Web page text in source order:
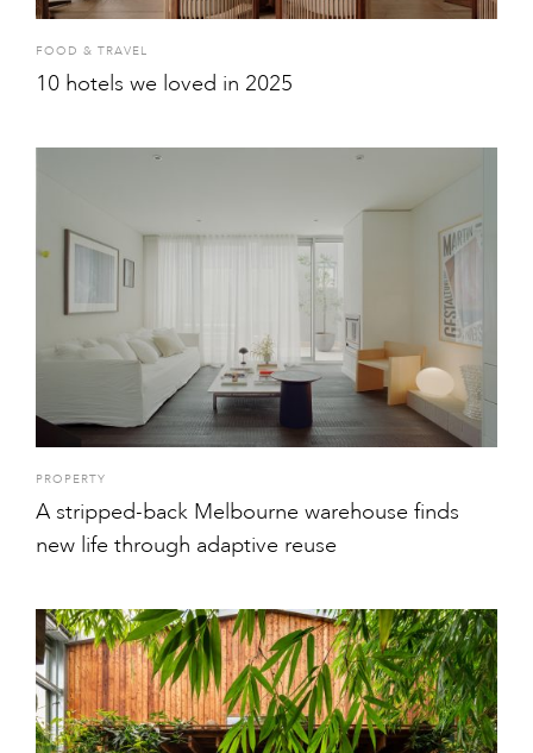
FOOD & TRAVEL
10 hotels we loved in 2025
PROPERTY
A stripped-back Melbourne warehouse finds
new life through adaptive reuse